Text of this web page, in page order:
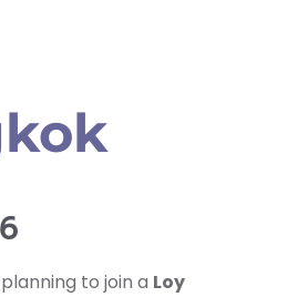
to join a Loy